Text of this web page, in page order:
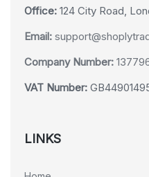
Office: 124 City Road,
Email:
Company Number:
VAT Number:
LINKS